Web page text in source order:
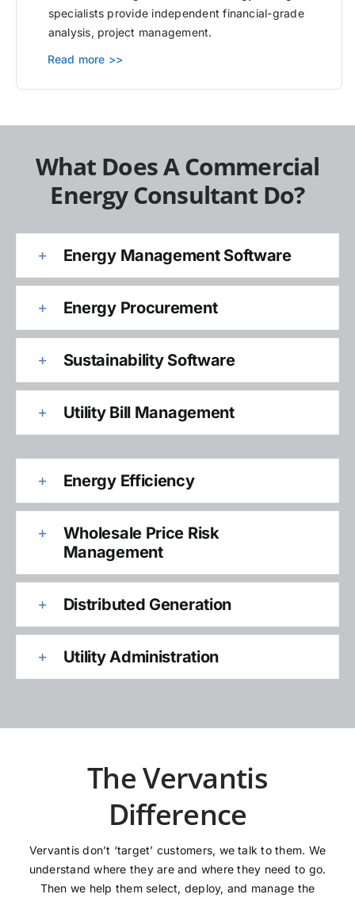
specialists provide independent financial-grade
analysis, project management.
Read more >>
What Does A Commercial
Energy Consultant Do?
Energy Management Software
Energy Procurement
Sustainability Software
Utility Bill Management
Energy Efficiency
Wholesale Price Risk
Management
Distributed Generation
Utility Administration
The Vervantis
Difference
Vervantis don’t ‘target’ customers, we talk to them. We
understand where they are and where they need to go.
Then we help them select, deploy, and manage the